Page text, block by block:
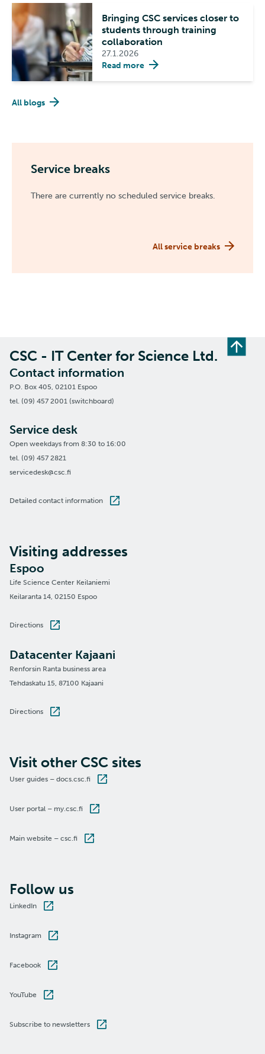
Bringing CSC services closer to
students through training
collaboration
27.1.2026
Read more
All blogs
Service breaks
There are currently no scheduled service breaks.
All service breaks
CSC - IT Center for Science Ltd.
Contact information
P.O. Box 405, 02101 Espoo
tel. (09) 457 2001 (switchboard)
Service desk
Open weekdays from 8:30 to 16:00
tel. (09) 457 2821
servicedesk@csc.fi
Detailed contact information
Visiting addresses
Espoo
Life Science Center Keilaniemi
Keilaranta 14, 02150 Espoo
Directions
Datacenter Kajaani
Renforsin Ranta business area
Tehdaskatu 15, 87100 Kajaani
Directions
Visit other CSC sites
User guides – docs.csc.fi
User portal – my.csc.fi
Main website – csc.fi
Follow us
LinkedIn
Instagram
Facebook
YouTube
Subscribe to newsletters